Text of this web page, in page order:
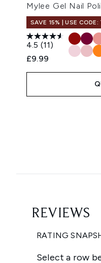
Mylee Gel Nail
SAVE 15% | USE CODE:
4.5 (11)
£9.99